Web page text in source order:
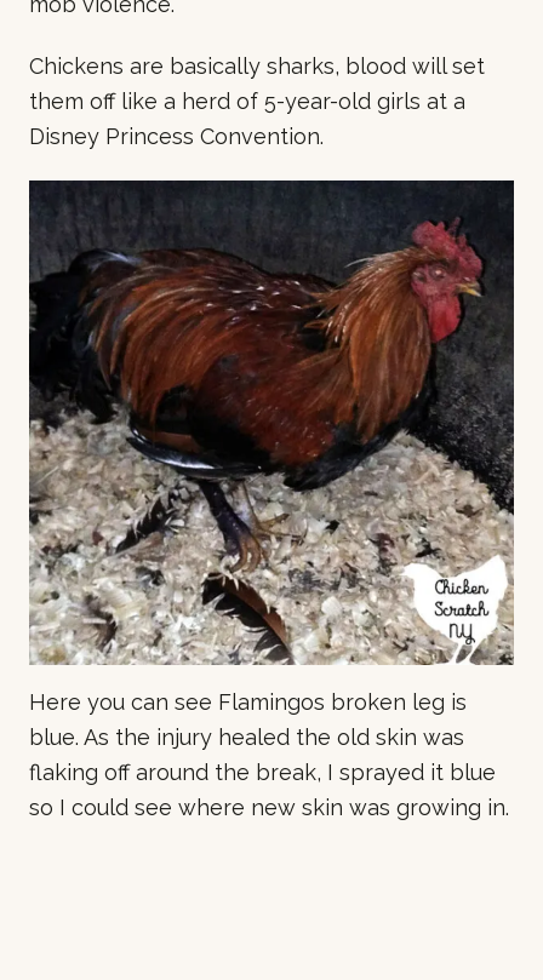
Chickens are basically sharks, blood will set
them off like a herd of 5-year-old girls at a
Disney Princess Convention.
Here you can see Flamingos broken leg is
blue. As the injury healed the old skin was
flaking off around the break, I sprayed it blue
so I could see where new skin was growing in.